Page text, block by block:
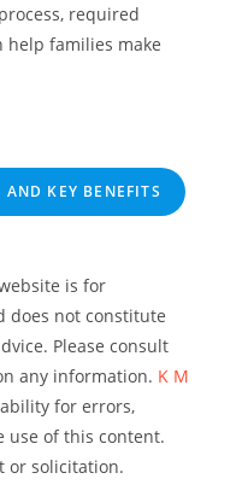
required
help families make
KEY BENEFITS
is for
does not constitute
Please consult
any information. K M
for errors,
use of this content.
or solicitation.